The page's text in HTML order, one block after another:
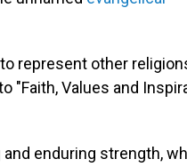
represent other
"Faith, Values and
enduring strength,